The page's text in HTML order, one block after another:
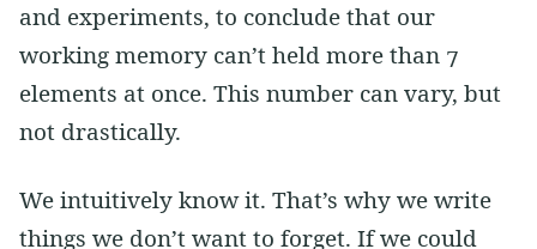
and experiments, to conclude that our
working memory can’t held more than 7
elements at once. This number can vary, but
not drastically.
We intuitively know it. That’s why we write
things we don’t want to forget. If we could